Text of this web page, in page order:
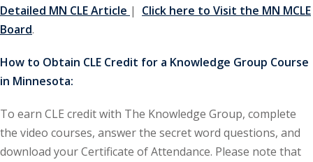
Detailed MN CLE Article | Click here to Visit the MN MCLE
Board.
How to Obtain CLE Credit for a Knowledge Group Course
in Minnesota:
To earn CLE credit with The Knowledge Group, complete
the video courses, answer the secret word questions, and
download your Certificate of Attendance. Please note that
(5)
Property
Law (1)
Trade